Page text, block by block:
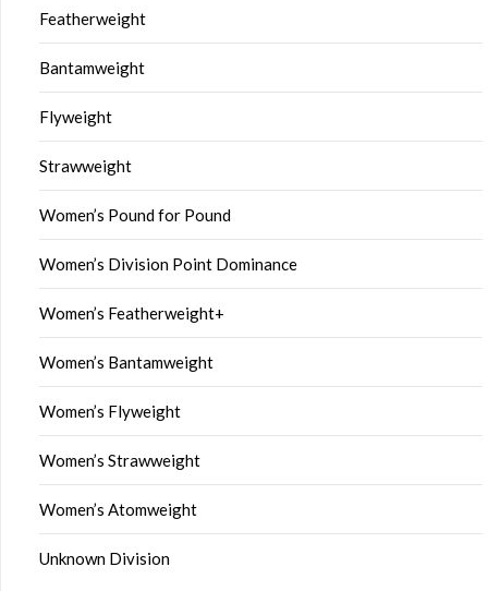
Featherweight
Bantamweight
Flyweight
Strawweight
Women’s Pound for Pound
Women’s Division Point Dominance
Women’s Featherweight+
Women’s Bantamweight
Women’s Flyweight
Women’s Strawweight
Women’s Atomweight
Unknown Division